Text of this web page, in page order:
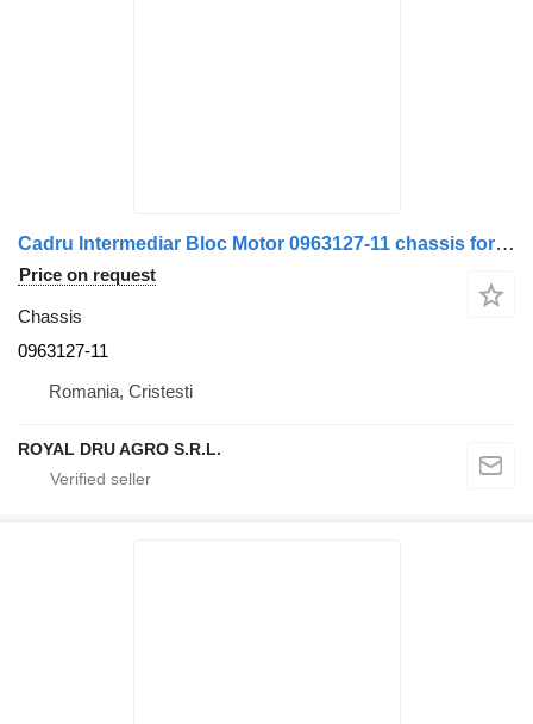
Cadru Intermediar Bloc Motor 0963127-11 chassis for DAF truck
Price on request
Chassis
0963127-11
Romania, Cristesti
ROYAL DRU AGRO S.R.L.